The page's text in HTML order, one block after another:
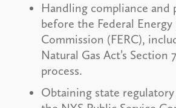
Handling compliance and
before the Federal
Commission (FERC),
Natural Gas Act’s Section
process.
Obtaining state regulatory